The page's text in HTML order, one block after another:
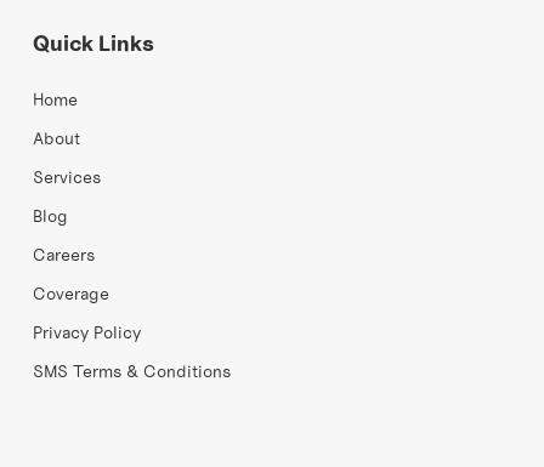
Quick Links
Home
About
Services
Blog
Careers
Coverage
Privacy Policy
SMS Terms & Conditions